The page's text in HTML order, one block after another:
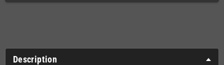
Description